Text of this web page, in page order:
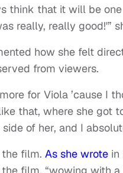
think that it will be
really, really good!'”
how she felt
from viewers.
for Viola ’cause I
that, where she got
of her, and I
film. As she wrote in